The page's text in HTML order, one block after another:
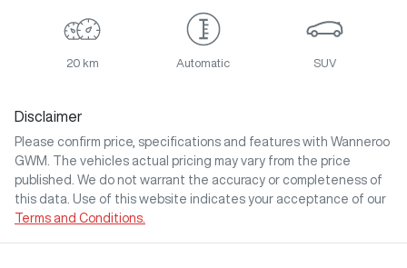
20 km Automatic SUV
Disclaimer
Please confirm price, specifications and features with Wanneroo
GWM
. The vehicles actual pricing may vary from the price
published. We do not warrant the accuracy or completeness of
this data. Use of this website indicates your acceptance of our
Terms and Conditions.